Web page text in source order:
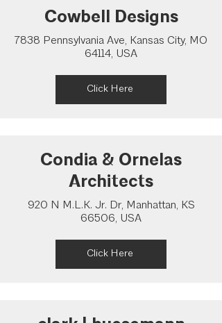
Cowbell Designs
7838 Pennsylvania Ave, Kansas City, MO
64114, USA
Click Here
Condia & Ornelas
Architects
920 N M.L.K. Jr. Dr, Manhattan, KS
66506, USA
Click Here